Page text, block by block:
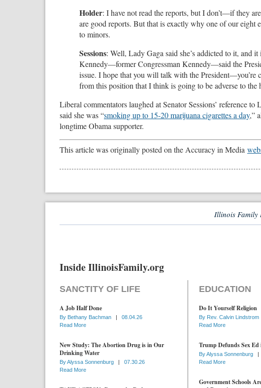
Holder: I have not read the reports, but I don’t—if they
are good reports. But that is exactly why one of our eight
to minors.
Sessions: Well, Lady Gaga said she’s addicted to it, and
Kennedy—former Congressman Kennedy—said the
issue. I hope that you will talk with the
from this position that I think is going to be adverse to the
Liberal commentators laughed at Senator Sessions’ reference
said she was “smoking up to 15-20 marijuana cigarettes a day,”
longtime Obama supporter.
This article was originally posted on the Accuracy in Media
Illinois Family
Inside IllinoisFamily.org
SANCTITY OF LIFE
A Job Half Done
By Bethany Bachman |
08.04.26
Read More
New Study: The Abortion Drug is in Our
Drinking Water
ByAlyssa Sonnenburg |
07.30.26
Read More
EDUCATION
Do It Yourself Religion
By Rev. Calvin Lindstrom
Read More
Trump Defunds Sex Ed
ByAlyssa Sonnenburg |
Read More
Government Schools